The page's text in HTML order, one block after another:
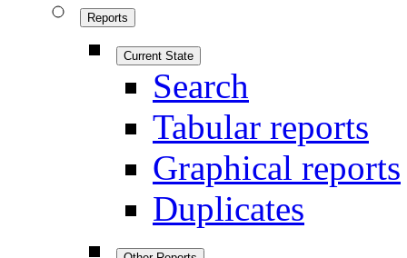
Reports
Current State
Search
Tabular reports
Graphical reports
Duplicates